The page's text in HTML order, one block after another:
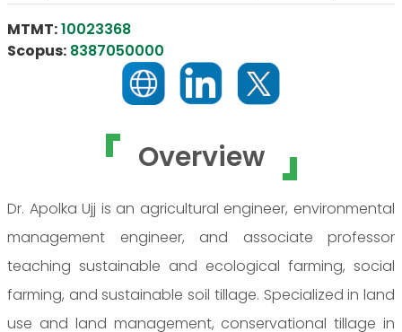
Overview
Dr. Apolka Ujj is an agricultural engineer, environmental
management engineer, and associate professor
teaching sustainable and ecological farming, social
farming, and sustainable soil tillage. Specialized in land
use and land management, conservational tillage in
MTMT:10023368
Scopus: 8387050000